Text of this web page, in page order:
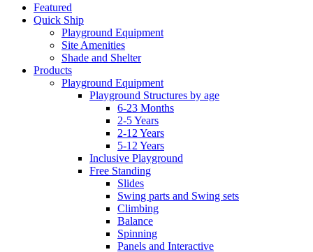
Featured
Quick Ship
Playground Equipment
Site Amenities
Shade and Shelter
Products
Playground Equipment
Playground Structures by age
6-23 Months
2-5 Years
2-12 Years
5-12 Years
Inclusive Playground
Free Standing
Slides
Swing parts and Swing sets
Climbing
Balance
Spinning
Panels and Interactive